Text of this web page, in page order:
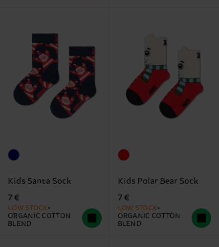
Kids Santa Sock
7 €
LOW STOCK
ORGANIC COTTON
BLEND
Kids Polar Bear Sock
7 €
LOW STOCK
ORGANIC COTTON
BLEND